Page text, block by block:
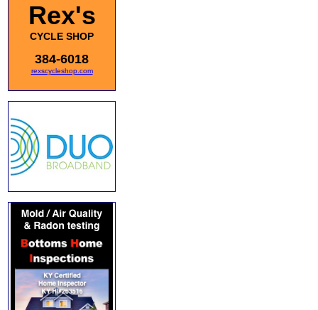
Rex's
CYCLE SHOP
384-6018
rexscycleshop.com